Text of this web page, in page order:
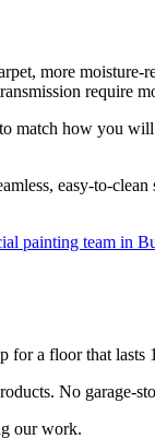
more moisture-
require
match how you
easy-to-
painting team in
a floor that lasts
No garage-
our work.